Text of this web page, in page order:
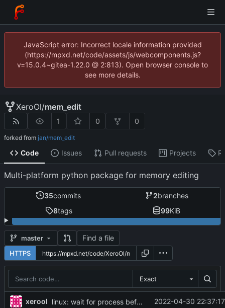
JavaScript error: Incorrect locale information provided
(https://mpxd.net/code/assets/js/webcomponents.js?
v=15.0.4~gitea-1.22.0 @ 2:813). Open browser console to
see more details.
XeroOl/mem_edit
1 0 0
forked from jan/mem_edit
Code Issues Pull requests Projects
Multi-platform python package for memory editing
35commits 2branches
8tags 99KiB
master Find a file
HTTPS
Exact
xerool linux: wait for process before detach, and send SIGCONT ...2022-04-30